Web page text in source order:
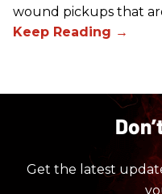
wound pickups that
Get the latest